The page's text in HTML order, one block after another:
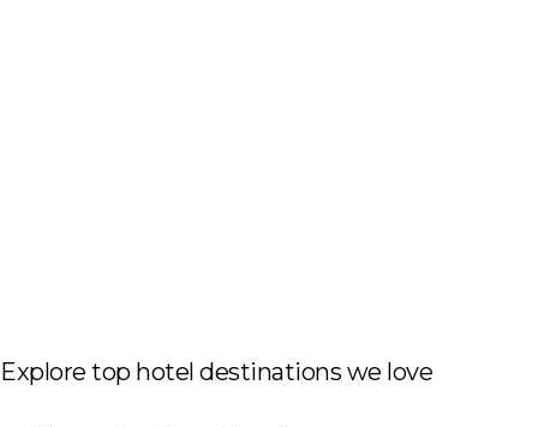
Explore top hotel destinations we love